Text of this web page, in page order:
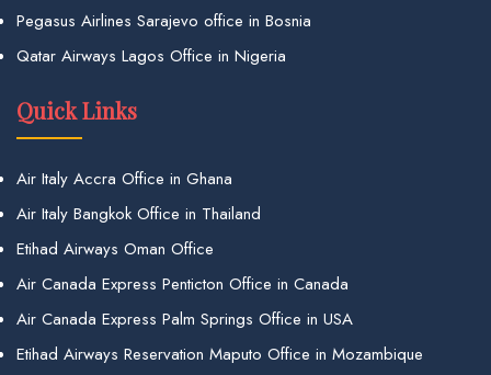
Pegasus Airlines Sarajevo office in Bosnia
Qatar Airways Lagos Office in Nigeria
Quick Links
Air Italy Accra Office in Ghana
Air Italy Bangkok Office in Thailand
Etihad Airways Oman Office
Air Canada Express Penticton Office in Canada
Air Canada Express Palm Springs Office in USA
Etihad Airways Reservation Maputo Office in Mozambique